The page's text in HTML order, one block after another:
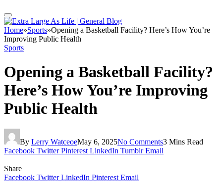
Home»Sports»Opening a Basketball Facility? Here’s How You’re
Improving Public Health
Sports
Opening a Basketball Facility?
Here’s How You’re Improving
Public Health
By Lerry WatceoeMay 6, 2025No Comments3 Mins Read
Facebook Twitter Pinterest LinkedIn Tumblr Email
Share
Facebook Twitter LinkedIn Pinterest Email